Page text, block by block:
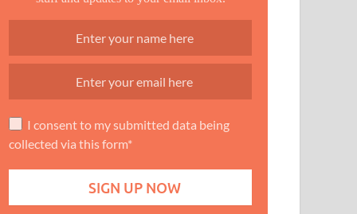
I consent to my submitted data being
collected via this form*